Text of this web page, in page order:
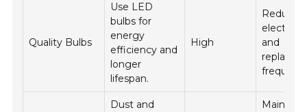
Quality Bulbs
Use LED
bulbs for
energy
efficiency and
longer
lifespan.
High
Reduces
and
Dust and